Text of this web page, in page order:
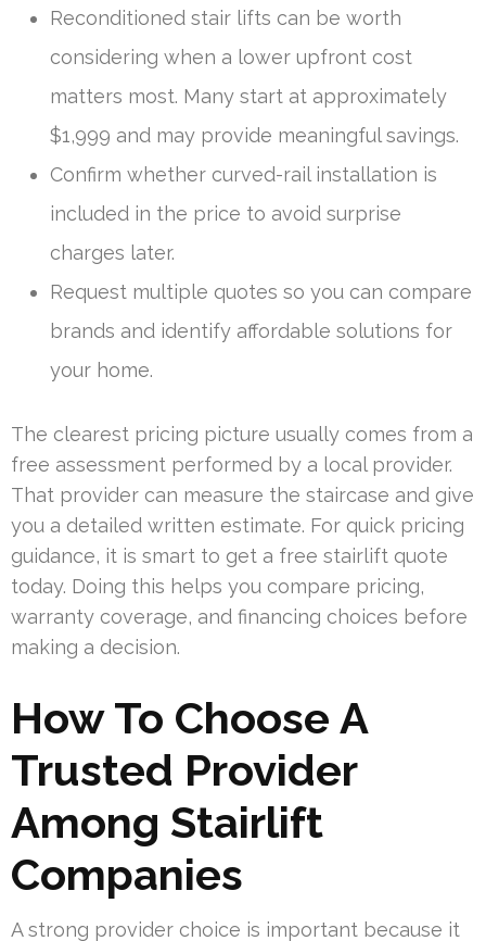
Reconditioned stair lifts can be worth
considering when a lower upfront cost
matters most. Many start at approximately
$1,999 and may provide meaningful savings.
Confirm whether curved-rail installation is
included in the price to avoid surprise
charges later.
Request multiple quotes so you can compare
brands and identify affordable solutions for
your home.
The clearest pricing picture usually comes from a
free assessment performed by a local provider.
That provider can measure the staircase and give
you a detailed written estimate. For quick pricing
guidance, it is smart to get a free stairlift quote
today. Doing this helps you compare pricing,
warranty coverage, and financing choices before
making a decision.
How To Choose A
Trusted Provider
Among Stairlift
Companies
A strong provider choice is important because it